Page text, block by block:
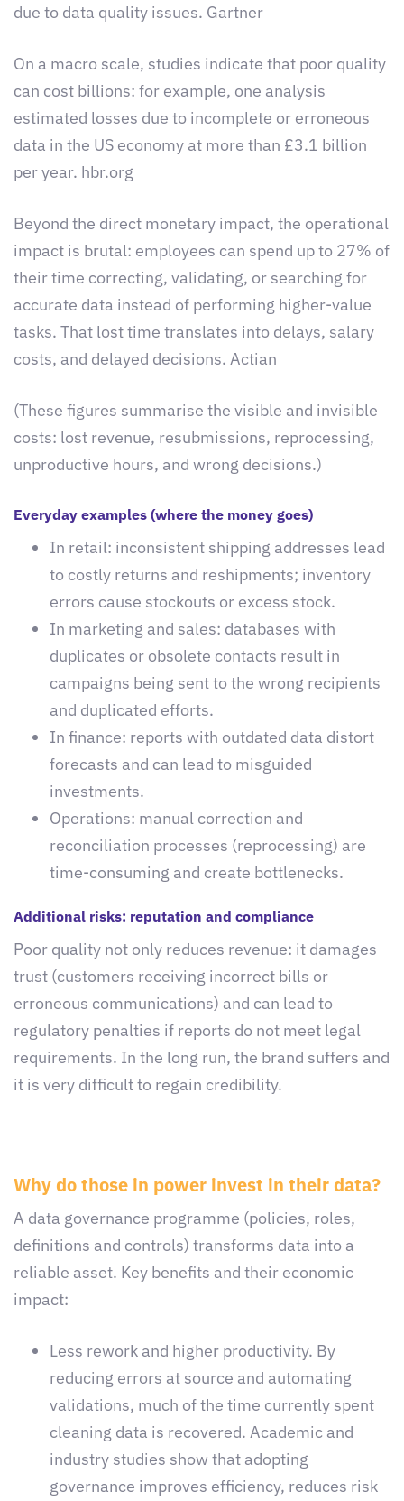
due to data quality issues. Gartner
On a macro scale, studies indicate that poor quality
can cost billions: for example, one analysis
estimated losses due to incomplete or erroneous
data in the US economy at more than £3.1 billion
per year. hbr.org
Beyond the direct monetary impact, the operational
impact is brutal: employees can spend up to 27% of
their time correcting, validating, or searching for
accurate data instead of performing higher-value
tasks. That lost time translates into delays, salary
costs, and delayed decisions. Actian
(These figures summarise the visible and invisible
costs: lost revenue, resubmissions, reprocessing,
unproductive hours, and wrong decisions.)
Everyday examples (where the money goes)
In retail: inconsistent shipping addresses lead
to costly returns and reshipments; inventory
errors cause stockouts or excess stock.
In marketing and sales: databases with
duplicates or obsolete contacts result in
campaigns being sent to the wrong recipients
and duplicated efforts.
In finance: reports with outdated data distort
forecasts and can lead to misguided
investments.
Operations: manual correction and
reconciliation processes (reprocessing) are
time-consuming and create bottlenecks.
Additional risks: reputation and compliance
Poor quality not only reduces revenue: it damages
trust (customers receiving incorrect bills or
erroneous communications) and can lead to
regulatory penalties if reports do not meet legal
requirements. In the long run, the brand suffers and
it is very difficult to regain credibility.
Why do those in power invest in their data?
A data governance programme (policies, roles,
definitions and controls) transforms data into a
reliable asset. Key benefits and their economic
impact:
Less rework and higher productivity. By
reducing errors at source and automating
validations, much of the time currently spent
cleaning data is recovered. Academic and
industry studies show that adopting
governance improves efficiency, reduces risk